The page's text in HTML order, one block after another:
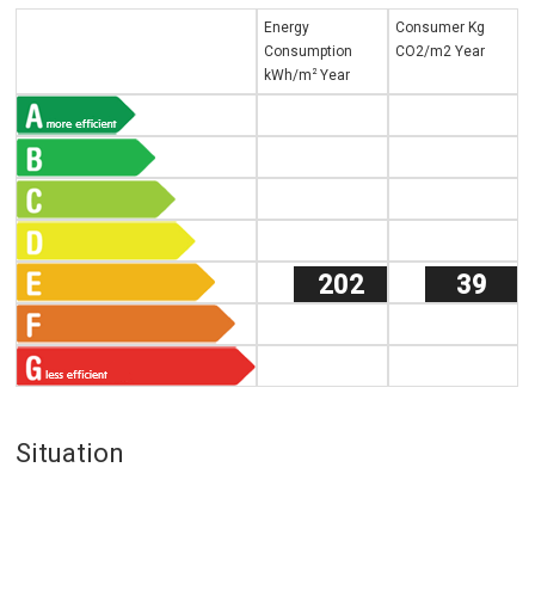
Energy
Consumption
kWh/m 2Year
Consumer Kg
CO2/m2 Year
202 39
Situation